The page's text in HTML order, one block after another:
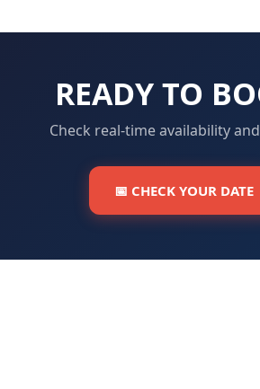
READY TO
Check real-time availability
📅 CHECK YOUR DATE